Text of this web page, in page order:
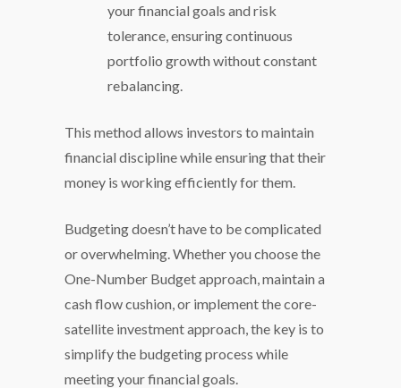
your financial goals and risk
tolerance, ensuring continuous
portfolio growth without constant
rebalancing.
This method allows investors to maintain
financial discipline while ensuring that their
money is working efficiently for them.
Budgeting doesn’t have to be complicated
or overwhelming. Whether you choose the
One-Number Budget approach, maintain a
cash flow cushion, or implement the core-
satellite investment approach, the key is to
simplify the budgeting process while
meeting your financial goals.